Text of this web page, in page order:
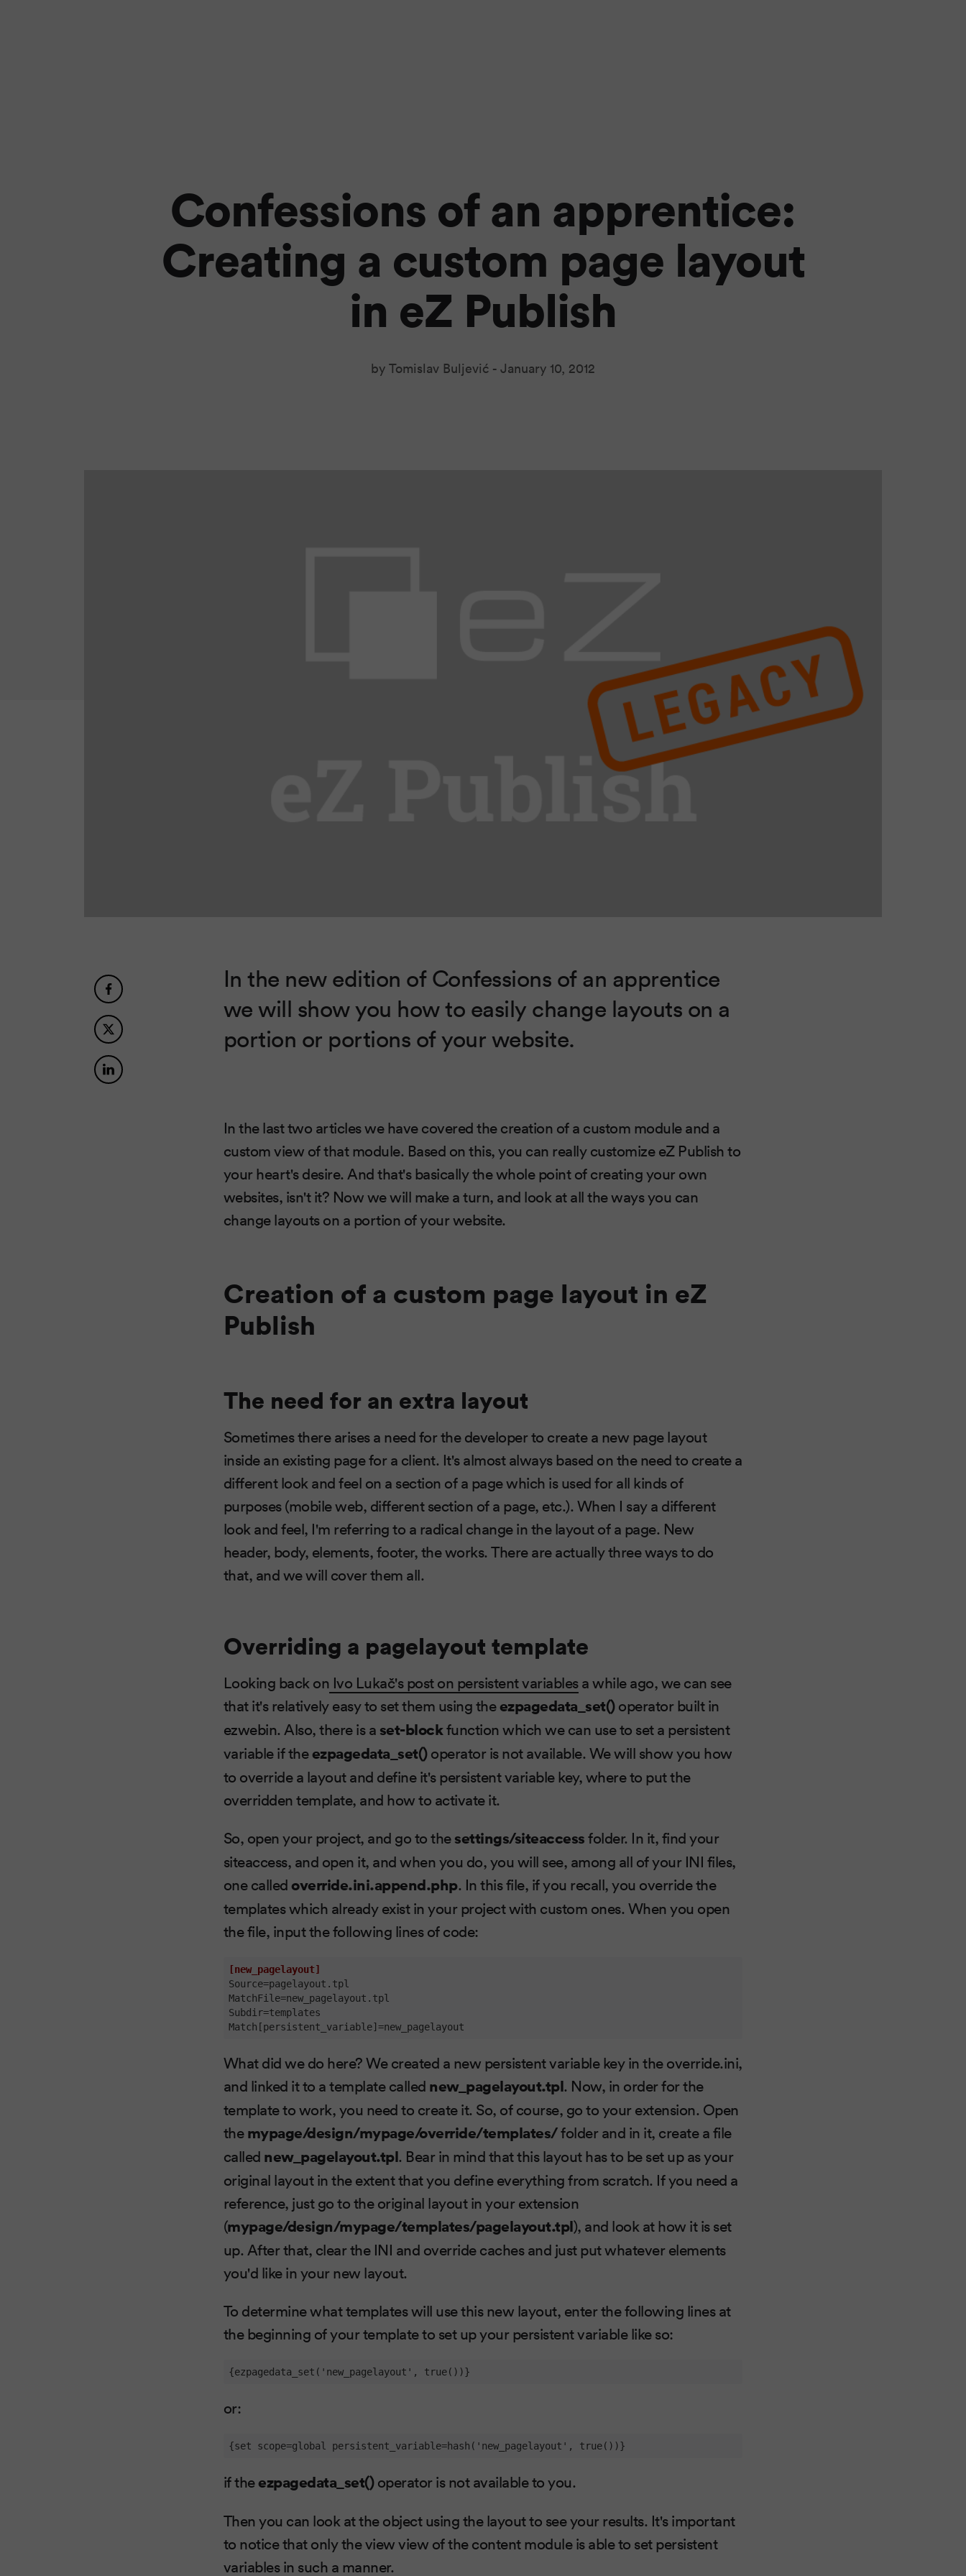
Confessions of an apprentice:
Creating a custom page layout
in eZ Publish
by Tomislav Buljević - January 10, 2012
In the new edition of Confessions of an apprentice
we will show you how to easily change layouts on a
portion or portions of your website.
In the last two articles we have covered the creation of a custom module and a
custom view of that module. Based on this, you can really customize eZ Publish to
your heart's desire. And that's basically the whole point of creating your own
websites, isn't it? Now we will make a turn, and look at all the ways you can
change layouts on a portion of your website.
Creation of a custom page layout in eZ
Publish
The need for an extra layout
Sometimes there arises a need for the developer to create a new page layout
inside an existing page for a client. It's almost always based on the need to create a
different look and feel on a section of a page which is used for all kinds of
purposes (mobile web, different section of a page, etc.). When I say a different
look and feel, I'm referring to a radical change in the layout of a page. New
header, body, elements, footer, the works. There are actually three ways to do
that, and we will cover them all.
Overriding a pagelayout template
Looking back on Ivo Lukač's post on persistent variablesa while ago, we can see
that it's relatively easy to set them using theezpagedata_set()operator built in
ezwebin. Also, there is a set-blockfunction which we can use to set a persistent
variable if theezpagedata_set()operator is not available. We will show you how
to override a layout and define it's persistent variable key, where to put the
overridden template, and how to activate it.
So, open your project, and go to thesettings/siteaccessfolder. In it, find your
siteaccess, and open it, and when you do, you will see, among all of your INI files,
one called override.ini.append.php. In this file, if you recall, you override the
templates which already exist in your project with custom ones. When you open
the file, input the following lines of code:
[new_pagelayout]
Source
MatchFile
Subdir
Match[persistent_variable]=new_pagelayout
What did we do here? We created a new persistent variable key in the override.ini,
and linked it to a template called new_pagelayout.tpl. Now, in order for the
template to work, you need to create it. So, of course, go to your extension. Open
themypage/design/mypage/override/templates/folder and in it, create a file
called new_pagelayout.tpl. Bear in mind that this layout has to be set up as your
original layout in the extent that you define everything from scratch. If you need a
reference, just go to the original layout in your extension
(mypage/design/mypage/templates/pagelayout.tpl), and look at how it is set
up. After that, clear the INI and override caches and just put whatever elements
you'd like in your new layout.
To determine what templates will use this new layout, enter the following lines at
the beginning of your template to set up your persistent variable like so:
{ezpagedata_set('new_pagelayout', true())}
or:
{set scope=global persistent_variable=hash('new_pagelayout', true())}
if theezpagedata_set()operator is not available to you.
Then you can look at the object using the layout to see your results. It's important
to notice that only the view view of the content module is able to set persistent
variables in such a manner.